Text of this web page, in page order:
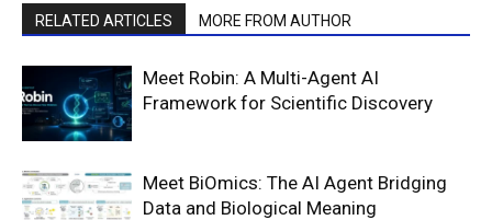
RELATED ARTICLES MORE FROM AUTHOR
Meet Robin: A Multi-Agent AI
Framework for Scientific Discovery
Meet BiOmics: The AI Agent Bridging
Data and Biological Meaning